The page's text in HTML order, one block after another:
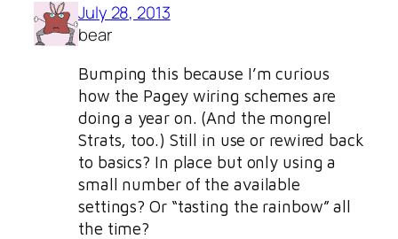
July 28, 2013
bear
Bumping this because I’m curious
how the Pagey wiring schemes are
doing a year on. (And the mongrel
Strats, too.) Still in use or rewired back
to basics? In place but only using a
small number of the available
settings? Or “tasting the rainbow” all
the time?